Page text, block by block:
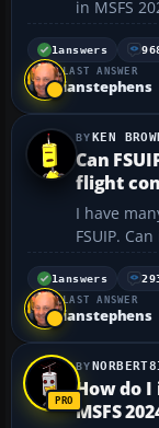
in MSFS
English
1answers
LAST ANSWER
ianstephens
KEN
Can
flight
I have
FSUIP. Can it
1answers
LAST ANSWER
ianstephens
How do
MSFS